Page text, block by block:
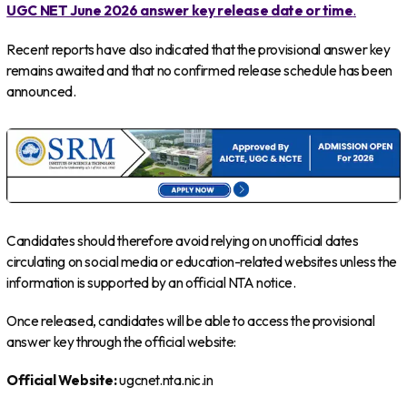
UGC NET June 2026 answer key release date or time.
Recent reports have also indicated that the provisional answer key
remains awaited and that no confirmed release schedule has been
announced.
Candidates should therefore avoid relying on unofficial dates
circulating on social media or education-related websites unless the
information is supported by an official NTA notice.
Once released, candidates will be able to access the provisional
answer key through the official website:
Official Website:ugcnet.nta.nic.in